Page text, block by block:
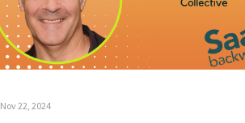
Nov 22, 2024